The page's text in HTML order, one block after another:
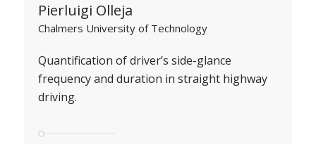
Pierluigi Olleja
Chalmers University of Technology
Quantification of driver’s side-glance
frequency and duration in straight highway
driving.